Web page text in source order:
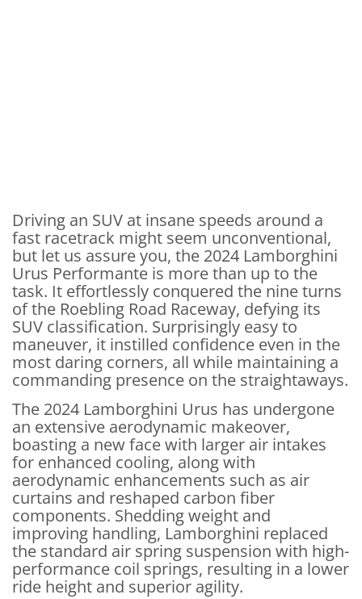
Driving an SUV at insane speeds around a
fast racetrack might seem unconventional,
but let us assure you, the 2024 Lamborghini
Urus Performante is more than up to the
task. It effortlessly conquered the nine turns
of the Roebling Road Raceway, defying its
SUV classification. Surprisingly easy to
maneuver, it instilled confidence even in the
most daring corners, all while maintaining a
commanding presence on the straightaways.
The 2024 Lamborghini Urus has undergone
an extensive aerodynamic makeover,
boasting a new face with larger air intakes
for enhanced cooling, along with
aerodynamic enhancements such as air
curtains and reshaped carbon fiber
components. Shedding weight and
improving handling, Lamborghini replaced
the standard air spring suspension with high-
performance coil springs, resulting in a lower
ride height and superior agility.